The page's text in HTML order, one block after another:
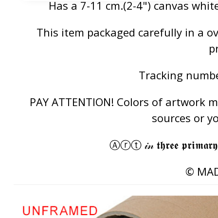
Has a 7-11 cm.(2-4") canvas
This item packaged carefully in a
Tracking
PAY ATTENTION! Colors of
sources or
Ⓐⓡⓣ 𝒾𝓃 𝖙𝖍𝖗𝖊𝖊
©